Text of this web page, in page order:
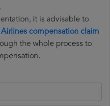
it is advisable to
Airlines compensation claim
the whole process to